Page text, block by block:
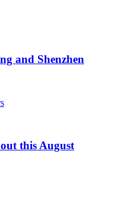
and Shenzhen
this August